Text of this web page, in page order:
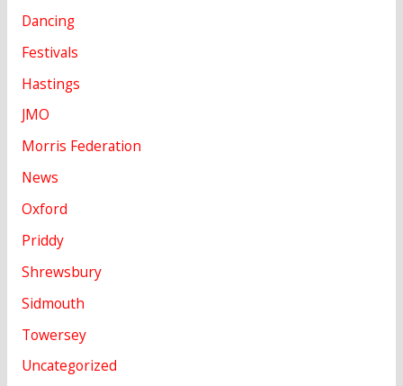
Dancing
Festivals
Hastings
JMO
Morris Federation
News
Oxford
Priddy
Shrewsbury
Sidmouth
Towersey
Uncategorized